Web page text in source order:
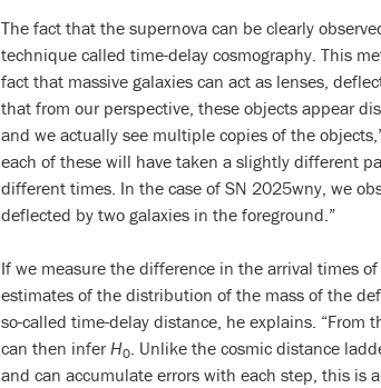
The fact that the supernova can be clearly
technique called time-delay cosmography. This
fact that massive galaxies can act as lenses,
that from our perspective, these objects appear
and we actually see multiple copies of the
each of these will have taken a slightly different
different times. In the case of SN 2025wny, we
deflected by two galaxies in the foreground.”
If we measure the difference in the arrival times
estimates of the distribution of the mass of the
so-called time-delay distance, he explains.
can then infer H0 . Unlike the cosmic distance
and can accumulate errors with each step, this is